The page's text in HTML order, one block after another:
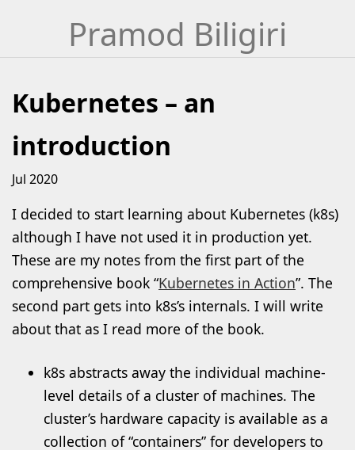
Pramod Biligiri
Kubernetes – an
introduction
Jul 2020
I decided to start learning about Kubernetes (k8s)
although I have not used it in production yet.
These are my notes from the first part of the
comprehensive book “Kubernetes in Action”. The
second part gets into k8s’s internals. I will write
about that as I read more of the book.
k8s abstracts away the individual machine-
level details of a cluster of machines. The
cluster’s hardware capacity is available as a
collection of “containers” for developers to